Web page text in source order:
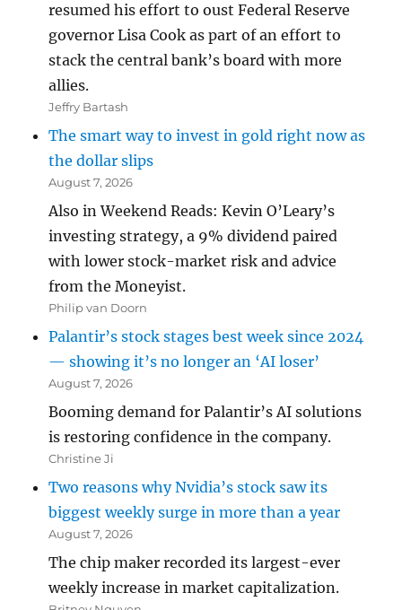
resumed his effort to oust Federal Reserve
governor Lisa Cook as part of an effort to
stack the central bank’s board with more
allies.
Jeffry Bartash
The smart way to invest in gold right now as
the dollar slips
August 7, 2026
Also in Weekend Reads: Kevin O’Leary’s
investing strategy, a 9% dividend paired
with lower stock-market risk and advice
from the Moneyist.
Philip van Doorn
Palantir’s stock stages best week since 2024
— showing it’s no longer an ‘AI loser’
August 7, 2026
Booming demand for Palantir’s AI solutions
is restoring confidence in the company.
Christine Ji
Two reasons why Nvidia’s stock saw its
biggest weekly surge in more than a year
August 7, 2026
The chip maker recorded its largest-ever
weekly increase in market capitalization.